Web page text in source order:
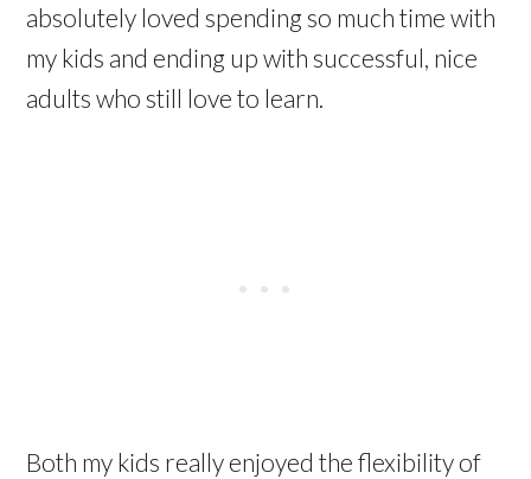
absolutely loved spending so much time with
my kids and ending up with successful, nice
adults who still love to learn.
Both my kids really enjoyed the flexibility of